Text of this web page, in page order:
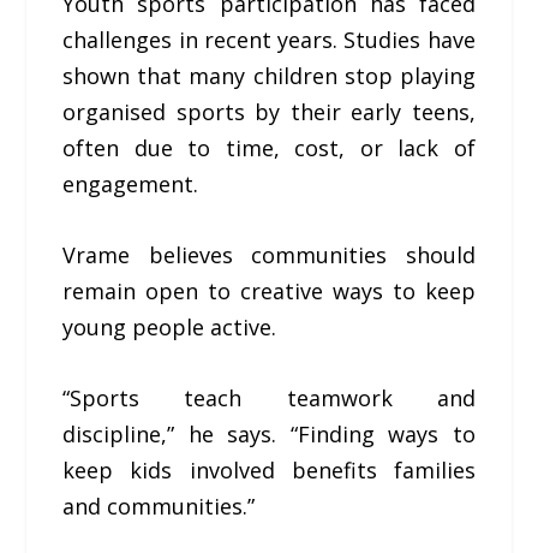
challenges in recent years. Studies have
shown that many children stop playing
organised sports by their early teens,
often due to time, cost, or lack of
engagement.
Vrame believes communities should
remain open to creative ways to keep
young people active.
“Sports teach teamwork and
discipline,” he says. “Finding ways to
keep kids involved benefits families
and communities.”